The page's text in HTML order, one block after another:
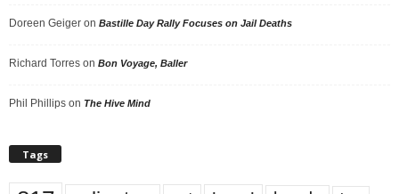
Doreen Geiger on Bastille Day Rally Focuses on Jail Deaths
Richard Torres on Bon Voyage, Baller
Phil Phillips on The Hive Mind
Tags